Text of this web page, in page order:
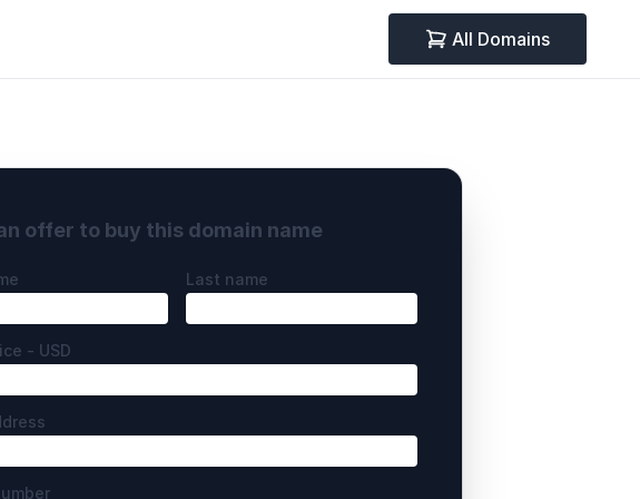
All Domains
offer to buy this domain name
Last name
- USD